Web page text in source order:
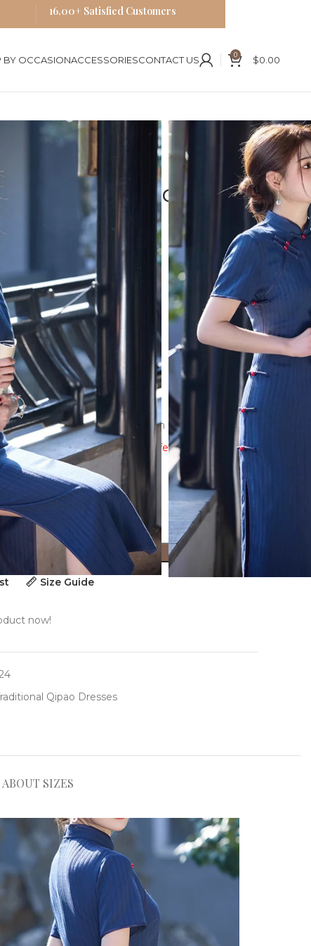
BY OCCASIONACCESSORIESCONTACT US 0 $0.00
Blue Cheongsam
Traditional Chinese Dress
Qipao Exquisite
Dress
cutting,3D decoration
the size guide to ensure a perfect fit!
ADD TO CART
Size Guide
now!
Qipao Dresses
ABOUT SIZES
16,00+ Satisfied Customers